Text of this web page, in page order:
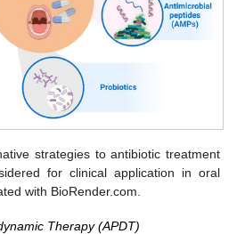
strategies to antibiotic treatment
for clinical application in oral
with BioRender.com.
Therapy (APDT)